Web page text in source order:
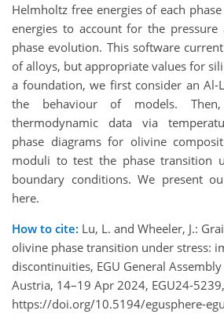
Helmholtz free energies of each
energies to account for the pressure
phase evolution. This software
of alloys, but appropriate values for
a foundation, we first consider an Al-
the behaviour of models.
thermodynamic data via
phase diagrams for olivine
moduli to test the phase transition
boundary conditions. We present
here.
How to cite: Lu, L. and Wheeler, J.:
olivine phase transition under stress:
discontinuities, EGU General
Austria, 14–19 Apr 2024, EGU24-5239,
https://doi.org/10.5194/egusphere-